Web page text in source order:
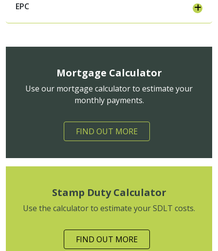
EPC
Mortgage Calculator
Use our mortgage calculator to estimate your
monthly payments.
FIND OUT MORE
Stamp Duty Calculator
Use the calculator to estimate your SDLT costs.
FIND OUT MORE